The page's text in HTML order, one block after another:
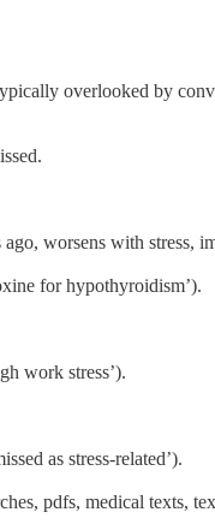
overlooked by
worsens with stress,
for hypothyroidism’).
work stress’).
as stress-related’).
pdfs, medical texts,